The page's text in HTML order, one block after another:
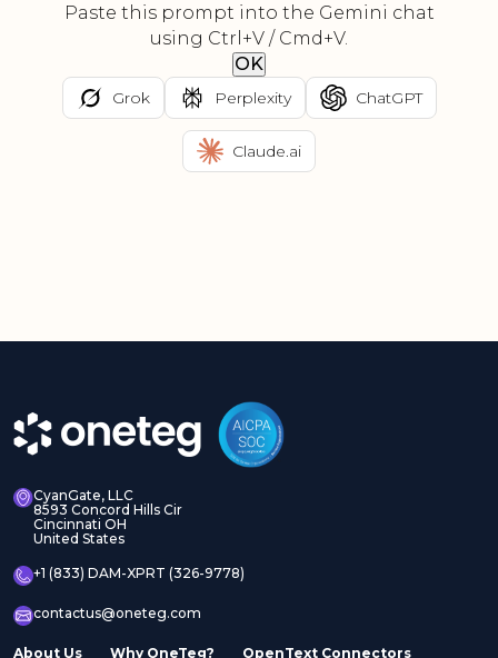
Paste this prompt into the Gemini chat
using Ctrl+V / Cmd+V.
OK
Grok Perplexity ChatGPT
Claude.ai
CyanGate, LLC
8593 Concord Hills Cir
Cincinnati OH
United States
+1 (833) DAM-XPRT (326-9778)
contactus@oneteg.com
About Us Why OneTeg? OpenText Connectors